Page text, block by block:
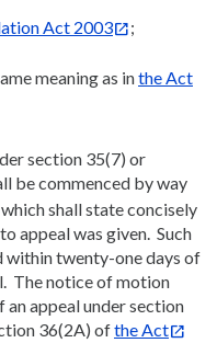
Act 2003 ;
meaning as inthe Act
section 35(7) or
be commenced by way
shall state concisely
appeal was given. Such
within twenty-one days of
The notice of motion
appeal under section
36(2A) ofthe Act